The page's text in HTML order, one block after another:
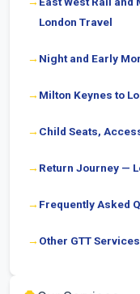
London Travel
Night and Early
Milton Keynes to
Child Seats,
Return Journey —
Frequently Asked
Other GTT